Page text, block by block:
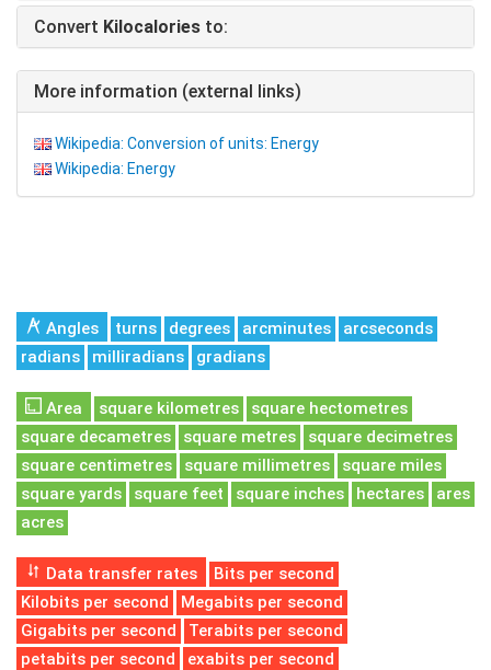
Convert Kilocalories to:
More information (external links)
Wikipedia: Conversion of units: Energy
Wikipedia: Energy
Angles turns degrees arcminutes
arcseconds
radians
milliradians gradians
Area square kilometres
square hectometres
square decametres
square metres
square decimetres
square centimetres
square millimetres
square miles
square yards
square feet square inches hectares
ares
acres
Data transfer rates
Bits per second
Kilobits per second
Megabits per second
Gigabits per second
Terabits per second
petabits per second
exabits per second